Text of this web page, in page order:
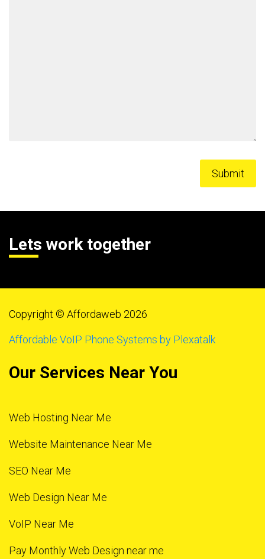
Lets work together
Copyright © Affordaweb 2026
Affordable VoIP Phone Systems by Plexatalk
Our Services Near You
Web Hosting Near Me
Website Maintenance Near Me
SEO Near Me
Web Design Near Me
VoIP Near Me
Pay Monthly Web Design near me